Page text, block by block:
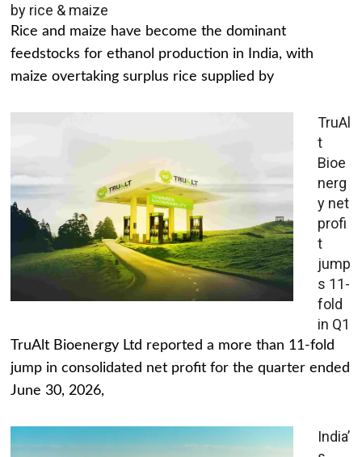
by rice & maize
Rice and maize have become the dominant
feedstocks for ethanol production in India, with
maize overtaking surplus rice supplied by
TruAl
t
Bioe
nerg
y net
profi
t
jump
s 11-
fold
in Q1
TruAlt Bioenergy Ltd reported a more than 11-fold
jump in consolidated net profit for the quarter ended
June 30, 2026,
India’